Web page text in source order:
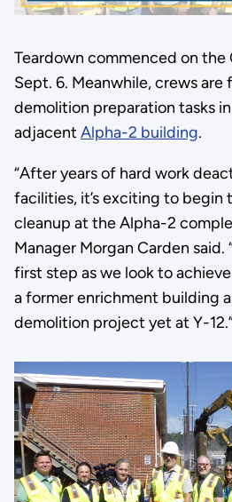
Teardown commenced on the
Sept. 6. Meanwhile, crews are
demolition preparation tasks
adjacent Alpha-2 building.
“After years of hard work
facilities, it’s exciting to begin
cleanup at the Alpha-2
Manager Morgan Carden said.
first step as we look to
a former enrichment building
demolition project yet at Y-